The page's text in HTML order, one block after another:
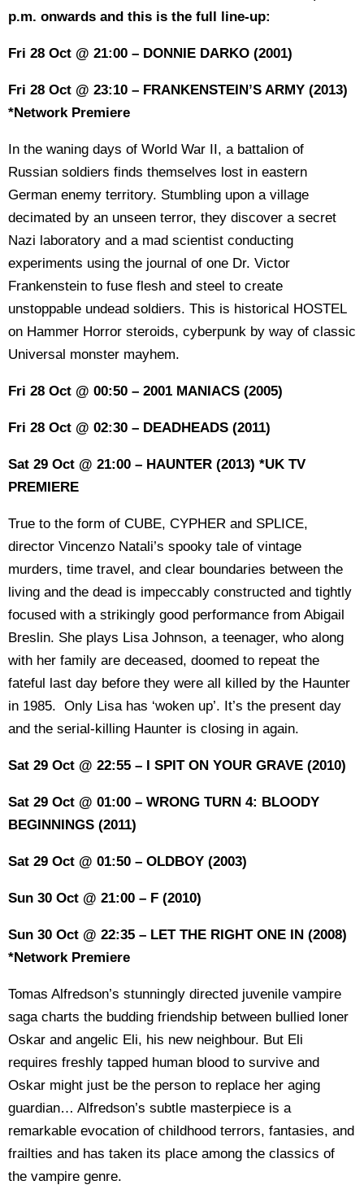
p.m. onwards and this is the full line-up:
Fri 28 Oct @ 21:00 – DONNIE DARKO (2001)
Fri 28 Oct @ 23:10 – FRANKENSTEIN’S ARMY (2013)
*Network Premiere
In the waning days of World War II, a battalion of
Russian soldiers finds themselves lost in eastern
German enemy territory. Stumbling upon a village
decimated by an unseen terror, they discover a secret
Nazi laboratory and a mad scientist conducting
experiments using the journal of one Dr. Victor
Frankenstein to fuse flesh and steel to create
unstoppable undead soldiers. This is historical HOSTEL
on Hammer Horror steroids, cyberpunk by way of classic
Universal monster mayhem.
Fri 28 Oct @ 00:50 – 2001 MANIACS (2005)
Fri 28 Oct @ 02:30 – DEADHEADS (2011)
Sat 29 Oct @ 21:00 – HAUNTER (2013) *UK TV
PREMIERE
True to the form of CUBE, CYPHER and SPLICE,
director Vincenzo Natali’s spooky tale of vintage
murders, time travel, and clear boundaries between the
living and the dead is impeccably constructed and tightly
focused with a strikingly good performance from Abigail
Breslin. She plays Lisa Johnson, a teenager, who along
with her family are deceased, doomed to repeat the
fateful last day before they were all killed by the Haunter
in 1985. Only Lisa has ‘woken up’. It’s the present day
and the serial-killing Haunter is closing in again.
Sat 29 Oct @ 22:55 – I SPIT ON YOUR GRAVE (2010)
Sat 29 Oct @ 01:00 – WRONG TURN 4: BLOODY
BEGINNINGS (2011)
Sat 29 Oct @ 01:50 – OLDBOY (2003)
Sun 30 Oct @ 21:00 – F (2010)
Sun 30 Oct @ 22:35 – LET THE RIGHT ONE IN (2008)
*Network Premiere
Tomas Alfredson’s stunningly directed juvenile vampire
saga charts the budding friendship between bullied loner
Oskar and angelic Eli, his new neighbour. But Eli
requires freshly tapped human blood to survive and
Oskar might just be the person to replace her aging
guardian… Alfredson’s subtle masterpiece is a
remarkable evocation of childhood terrors, fantasies, and
frailties and has taken its place among the classics of
the vampire genre.